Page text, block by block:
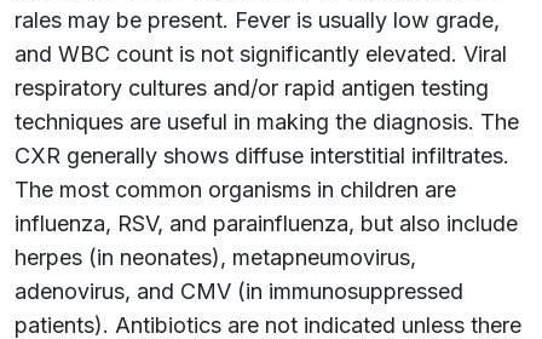
rales may be present. Fever is usually low grade,
and WBC count is not significantly elevated. Viral
respiratory cultures and/or rapid antigen testing
techniques are useful in making the diagnosis. The
CXR generally shows diffuse interstitial infiltrates.
The most common organisms in children are
influenza, RSV, and parainfluenza, but also include
herpes (in neonates), metapneumovirus,
adenovirus, and CMV (in immunosuppressed
patients). Antibiotics are not indicated unless there